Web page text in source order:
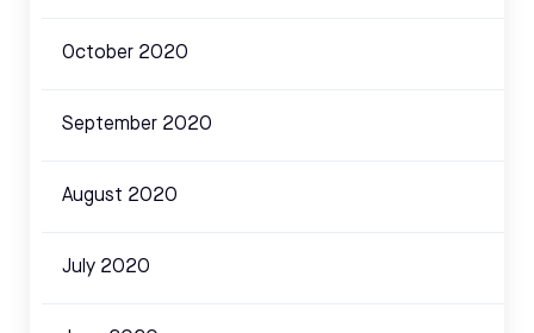
October 2020
September 2020
August 2020
July 2020